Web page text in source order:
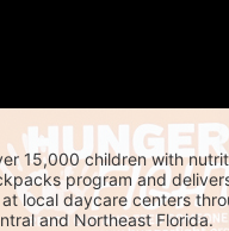
15,000 children with
program and
local daycare centers
and Northeast Florida.